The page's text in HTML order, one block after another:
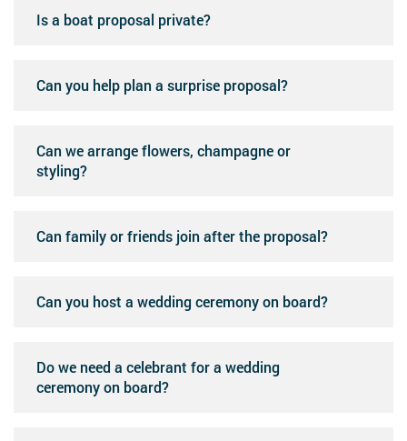
Is a boat proposal private?
Can you help plan a surprise proposal?
Can we arrange flowers, champagne or
styling?
Can family or friends join after the proposal?
Can you host a wedding ceremony on board?
Do we need a celebrant for a wedding
ceremony on board?